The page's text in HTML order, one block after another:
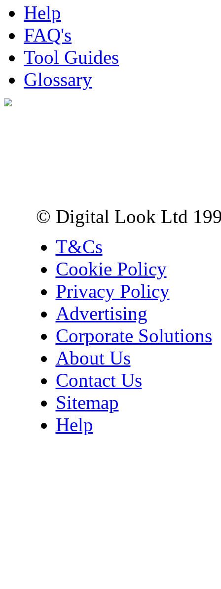
Help
FAQ's
Tool Guides
Glossary
© Digital Look Ltd
T&Cs
Cookie Policy
Privacy Policy
Advertising
Corporate Solutions
About Us
Contact Us
Sitemap
Help